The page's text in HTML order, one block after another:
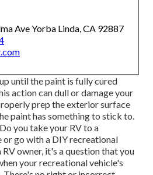
Ave Yorba Linda, CA 92887
until the paint is fully cured
action can dull or damage your
prep the exterior surface
paint has something to stick to.
you take your RV to a
go with a DIY recreational
owner, it's a question that you
your recreational vehicle's